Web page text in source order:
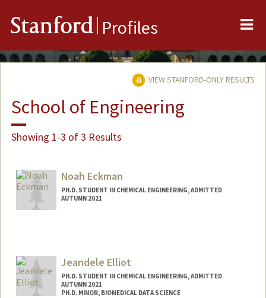
Stanford Profiles
VIEW STANFORD-ONLY RESULTS
School of Engineering
Showing 1-3 of 3 Results
Noah Eckman
PH.D. STUDENT IN CHEMICAL ENGINEERING, ADMITTED
AUTUMN 2021
Jeandele Elliot
PH.D. STUDENT IN CHEMICAL ENGINEERING, ADMITTED
AUTUMN 2021
PH.D. MINOR, BIOMEDICAL DATA SCIENCE